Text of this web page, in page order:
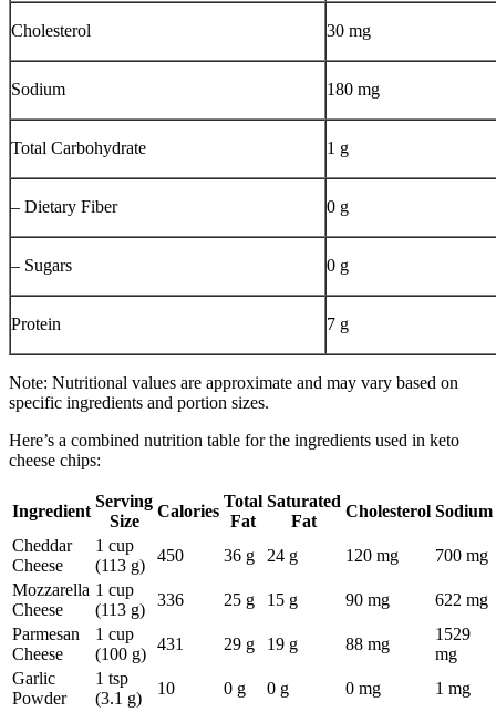
Cholesterol 30 mg
Sodium 180 mg
Total Carbohydrate 1 g
– Dietary Fiber 0 g
– Sugars 0 g
Protein 7 g
Note: Nutritional values are approximate and may vary based on
specific ingredients and portion sizes.
Here’s a combined nutrition table for the ingredients used in keto
cheese chips:
Ingredient
Serving
Size
Calories
Total
Fat
Saturated
Fat
Cholesterol Sodium
Cheddar
Cheese
1 cup
(113 g)
450 36 g 24 g 120 mg
700 mg
Mozzarella
Cheese
1 cup
(113 g)
336 25 g 15 g 90 mg
622 mg
Parmesan
Cheese
1 cup
(100 g)
431 29 g 19 g 88 mg
1529
mg
Garlic
Powder
1 tsp
(3.1 g)
10 0 g 0 g 0 mg 1 mg